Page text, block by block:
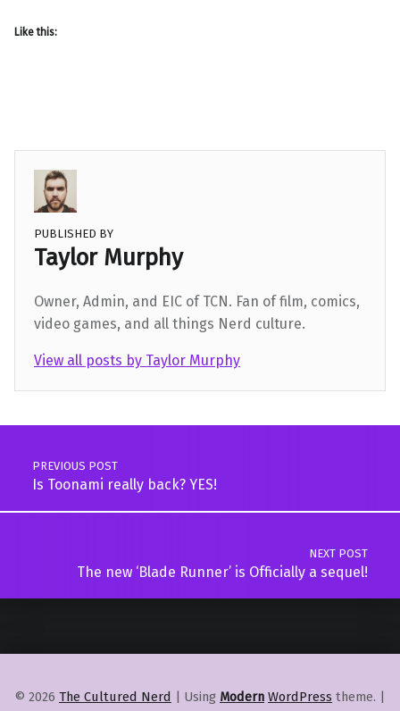
Like this:
PUBLISHED BY
Taylor Murphy
Owner, Admin, and EIC of TCN. Fan of film, comics,
video games, and all things Nerd culture.
View all posts by Taylor Murphy
Skip back to main navigation
Post navigation
PREVIOUS POST
Is Toonami really back? YES!
NEXT POST
The new ‘Blade Runner’ is Officially a sequel!
© 2026 The Cultured Nerd | Using Modern WordPress theme. |